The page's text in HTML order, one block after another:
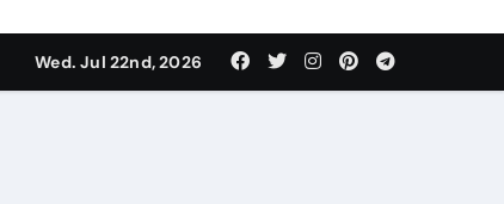
Supplier
Wed. Jul 22nd, 2026